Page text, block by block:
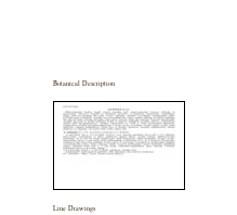
Botanical Description
Line Drawings